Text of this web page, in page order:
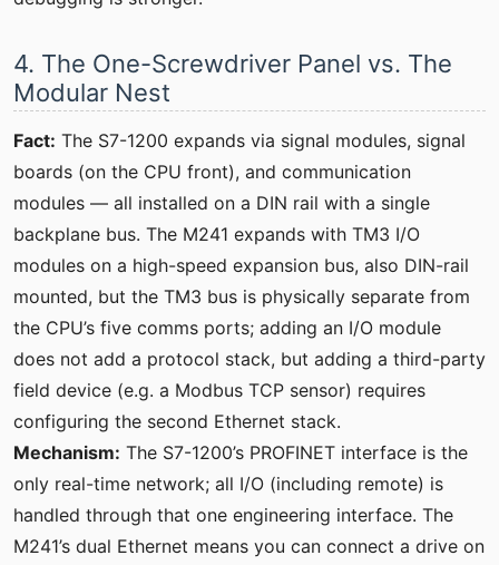
4. The One-Screwdriver Panel vs. The
Modular Nest
Fact: The S7-1200 expands via signal modules, signal
boards (on the CPU front), and communication
modules — all installed on a DIN rail with a single
backplane bus. The M241 expands with TM3 I/O
modules on a high-speed expansion bus, also DIN-rail
mounted, but the TM3 bus is physically separate from
the CPU’s five comms ports; adding an I/O module
does not add a protocol stack, but adding a third-party
field device (e.g. a Modbus TCP sensor) requires
configuring the second Ethernet stack.
Mechanism: The S7-1200’s PROFINET interface is the
only real-time network; all I/O (including remote) is
handled through that one engineering interface. The
M241’s dual Ethernet means you can connect a drive on